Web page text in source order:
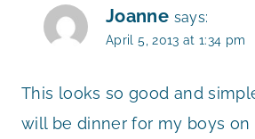
Joanne says:
April 5, 2013 at 1:34 pm
This looks so good and
will be dinner for my boys on